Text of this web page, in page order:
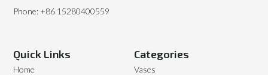
Categories
Vases
Quick Links
Home
Phone: +86 15280400559